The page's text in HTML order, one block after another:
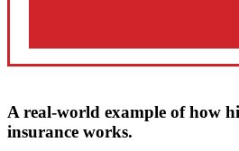
A real-world example of how
insurance works.